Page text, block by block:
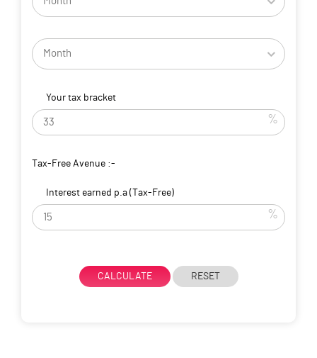
Your tax bracket
%
Tax-Free Avenue :-
Interest earned p.a (Tax-Free)
%
CALCULATE RESET